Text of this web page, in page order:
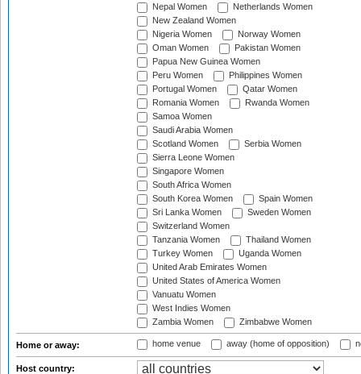
Nepal Women
Netherlands Women
New Zealand Women
Nigeria Women
Norway Women
Oman Women
Pakistan Women
Papua New Guinea Women
Peru Women
Philippines Women
Portugal Women
Qatar Women
Romania Women
Rwanda Women
Samoa Women
Saudi Arabia Women
Scotland Women
Serbia Women
Sierra Leone Women
Singapore Women
South Africa Women
South Korea Women
Spain Women
Sri Lanka Women
Sweden Women
Switzerland Women
Tanzania Women
Thailand Women
Turkey Women
Uganda Women
United Arab Emirates Women
United States of America Women
Vanuatu Women
West Indies Women
Zambia Women
Zimbabwe Women
Home or away: home venue away (home of opposition)
Host country: